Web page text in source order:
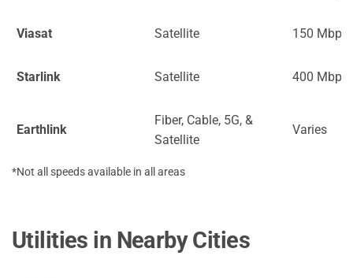
Viasat Satellite 150 Mbps
Starlink Satellite 400 Mbps
Earthlink
Fiber, Cable, 5G, &
Satellite
Varies
*Not all speeds available in all areas
Utilities in Nearby Cities